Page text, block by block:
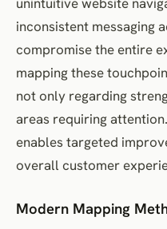
inconsistent messaging
compromise the entire
mapping these
not only regarding
areas requiring
enables targeted
overall customer
Modern Mapping